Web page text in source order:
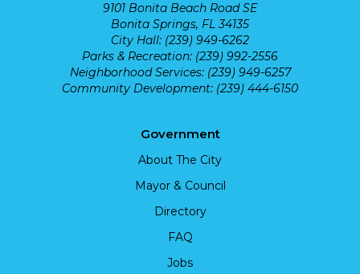
9101 Bonita Beach Road SE
Bonita Springs, FL 34135
City Hall: (239) 949-6262
Parks & Recreation: (239) 992-2556
Neighborhood Services: (239) 949-6257
Community Development: (239) 444-6150
Government
About The City
Mayor & Council
Directory
FAQ
Jobs